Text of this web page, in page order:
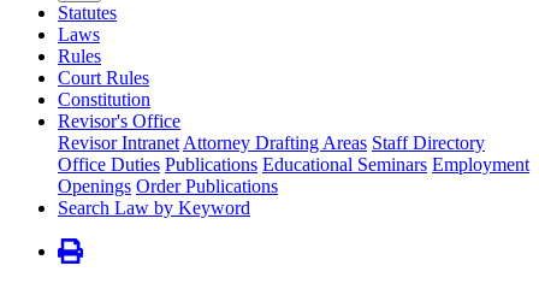
Statutes
Laws
Rules
Court Rules
Constitution
Revisor's Office
Revisor Intranet Attorney Drafting Areas Staff Directory
Office Duties Publications Educational Seminars Employment
Openings Order Publications
Search Law by Keyword